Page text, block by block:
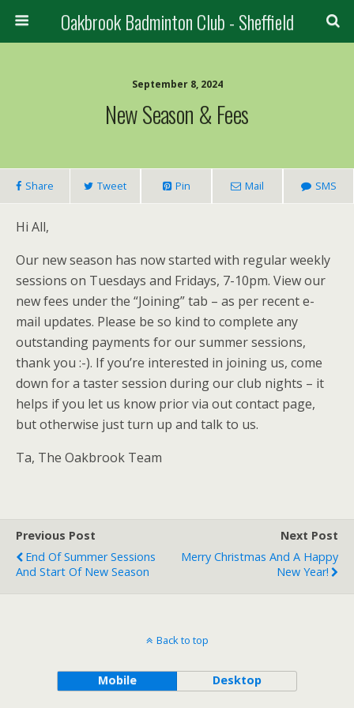
Oakbrook Badminton Club - Sheffield
September 8, 2024
New Season & Fees
Share Tweet Pin Mail SMS
Hi All,
Our new season has now started with regular weekly
sessions on Tuesdays and Fridays, 7-10pm. View our
new fees under the “Joining” tab – as per recent e-
mail updates. Please be so kind to complete any
outstanding payments for our summer sessions,
thank you :-). If you’re interested in joining us, come
down for a taster session during our club nights – it
helps if you let us know prior via out contact page,
but otherwise just turn up and talk to us.
Ta, The Oakbrook Team
Previous Post
End Of Summer Sessions
And Start Of New Season
Next Post
Merry Christmas And A Happy
New Year!
Back to top
Mobile Desktop